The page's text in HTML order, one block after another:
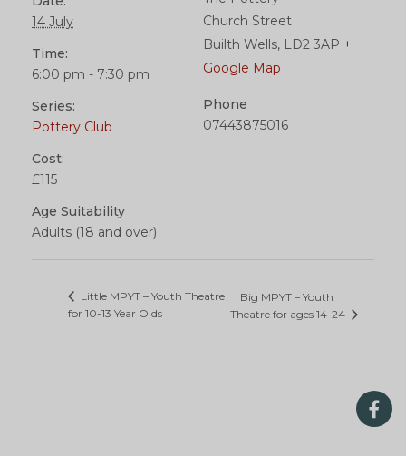
14 July
Time:
6:00 pm - 7:30 pm
Series:
Pottery Club
Cost:
£115
Age Suitability
Adults (18 and over)
Church Street
Builth Wells, LD2 3AP +
Google Map
Phone
07443875016
Little MPYT – Youth Theatre
for 10-13 Year Olds
Big MPYT – Youth
Theatre for ages 14-24